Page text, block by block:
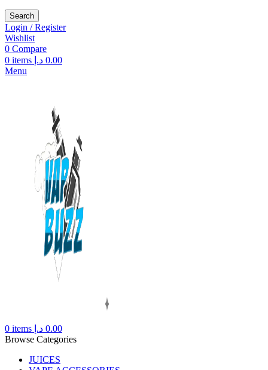
Search
Login / Register
Wishlist
0 Compare
0 items 0.00 د.إ
Menu
0 items 0.00 د.إ
Browse Categories
JUICES